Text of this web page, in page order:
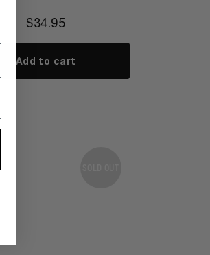
$34.95
Add to cart